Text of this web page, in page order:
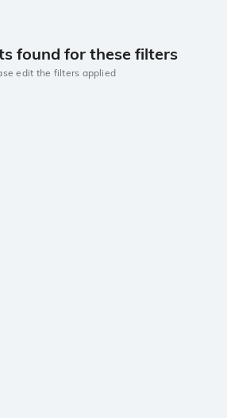
found for these filters
edit the filters applied